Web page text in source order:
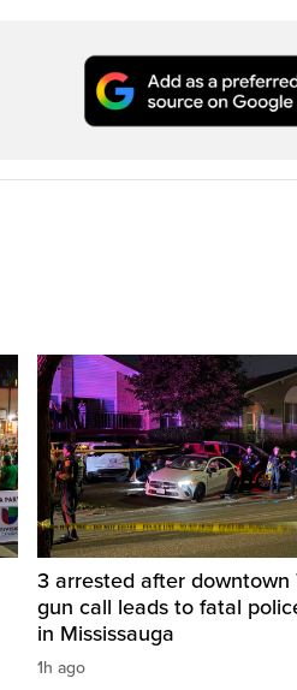
3 arrested after downtown
gun call leads to fatal
in Mississauga
1h ago